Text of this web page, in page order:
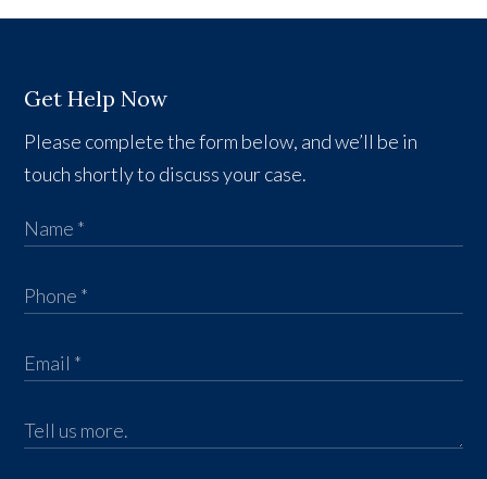
Get Help Now
Please complete the form below, and we’ll be in
touch shortly to discuss your case.